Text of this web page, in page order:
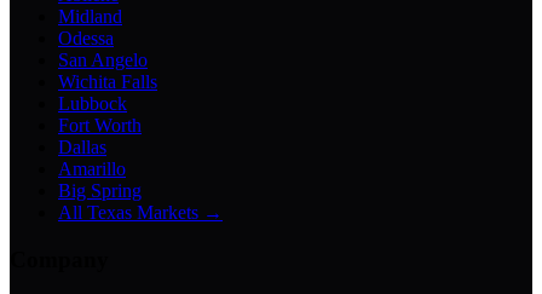
Midland
Odessa
San Angelo
Wichita Falls
Lubbock
Fort Worth
Dallas
Amarillo
Big Spring
All Texas Markets →